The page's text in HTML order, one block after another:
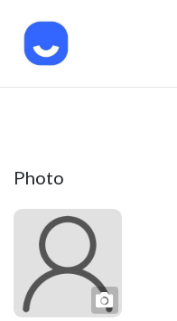
Photo
Photo